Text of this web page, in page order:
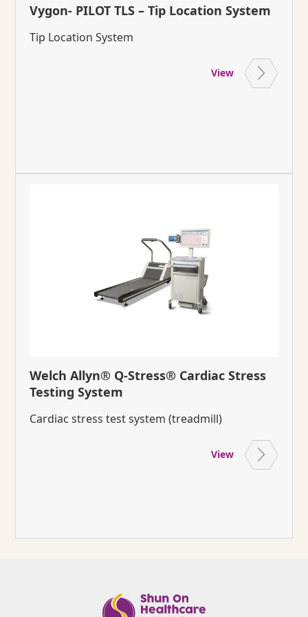
Vygon- PILOT TLS – Tip Location System
Tip Location System
View
Welch Allyn® Q-Stress® Cardiac Stress
Testing System
Cardiac stress test system (treadmill)
View